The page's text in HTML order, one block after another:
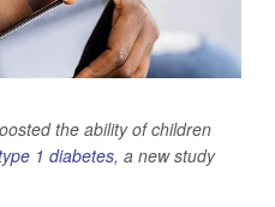
the ability of children
1 diabetes, a new study